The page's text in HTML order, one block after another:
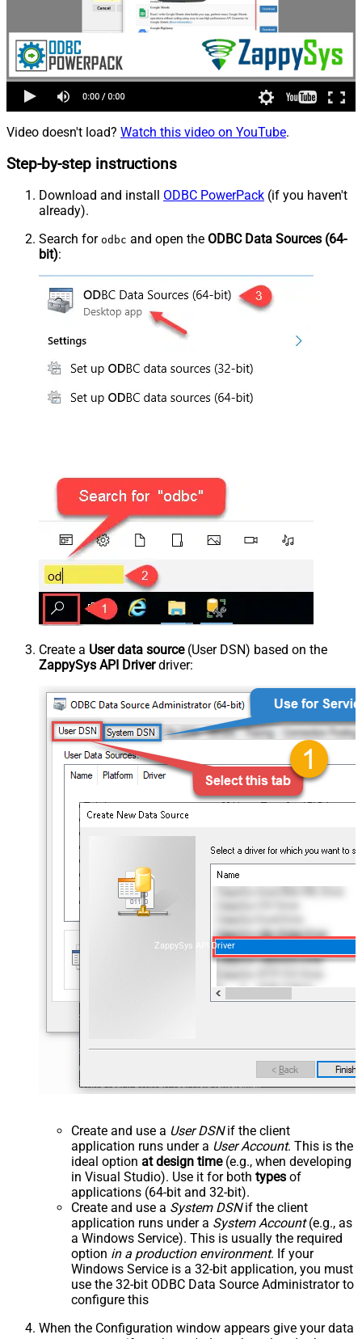
Video doesn't load? Watch this video on YouTube.
Step-by-step instructions
Download and install ODBC PowerPack (if you haven't
already).
Search for odbc and open the ODBC Data Sources (64-
bit):
Create a User data source(User DSN) based on the
ZappySys API Driverdriver:
ZappySys API Driver
Create and use a User DSNif the client
application runs under a User Account. This is the
ideal option at design time(e.g., when developing
in Visual Studio). Use it for both types of
applications (64-bit and 32-bit).
Create and use a System DSNif the client
application runs under a System Account(e.g., as
a Windows Service). This is usually the required
option in a production environment. If your
Windows Service is a 32-bit application, you must
use the 32-bit ODBC Data Source Administrator to
configure this
When the Configuration window appears give your data